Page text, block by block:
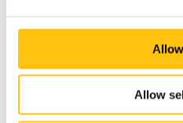
Allow
whereas moving images are,